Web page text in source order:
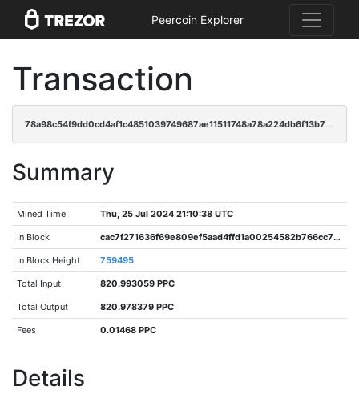
Peercoin Explorer
Transaction
78a98c54f9dd0cd4af1c4851039749687ae11511748a78a224db6f13b716ee06
Summary
Mined Time Thu, 25 Jul 2024 21:10:38 UTC
In Block cac7f271636f69e809ef5aad4ffd1a00254582b766cc77752ae24416dc9b06d8
In Block Height 759495
Total Input 820.993059 PPC
Total Output 820.978379 PPC
Fees 0.01468 PPC
Details